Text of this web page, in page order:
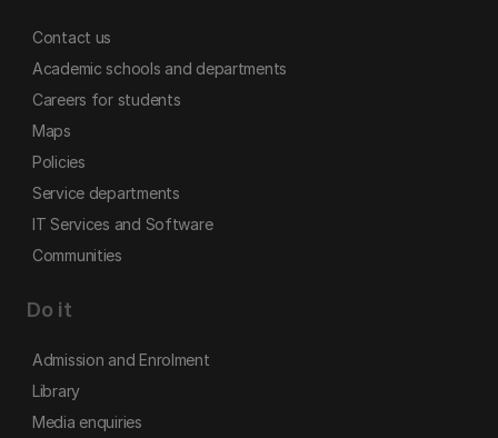
Contact us
Academic schools and departments
Careers for students
Maps
Policies
Service departments
IT Services and Software
Communities
Do it
Admission and Enrolment
Library
Media enquiries